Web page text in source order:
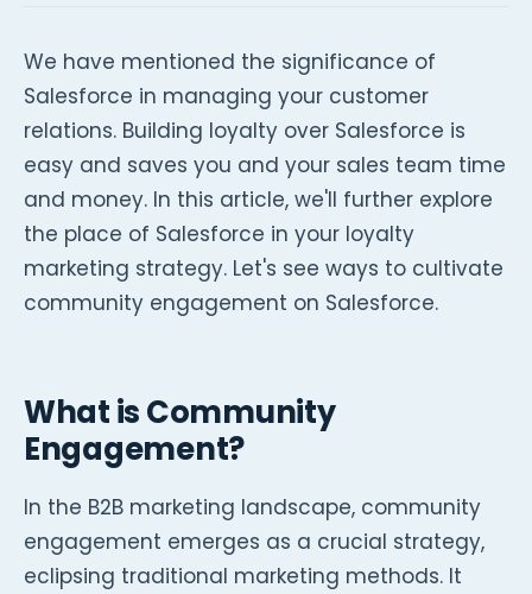
We have mentioned the significance of
Salesforce in managing your customer
relations. Building loyalty over Salesforce is
easy and saves you and your sales team time
and money. In this article, we'll further explore
the place of Salesforce in your loyalty
marketing strategy. Let's see ways to cultivate
community engagement on Salesforce.
What is Community
Engagement?
In the B2B marketing landscape, community
engagement emerges as a crucial strategy,
eclipsing traditional marketing methods. It